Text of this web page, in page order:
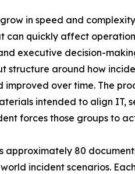
in speed and
can quickly affect
executive decision-
structure around how
improved over time. The
intended to align IT,
forces those groups to
approximately 80
incident scenarios.